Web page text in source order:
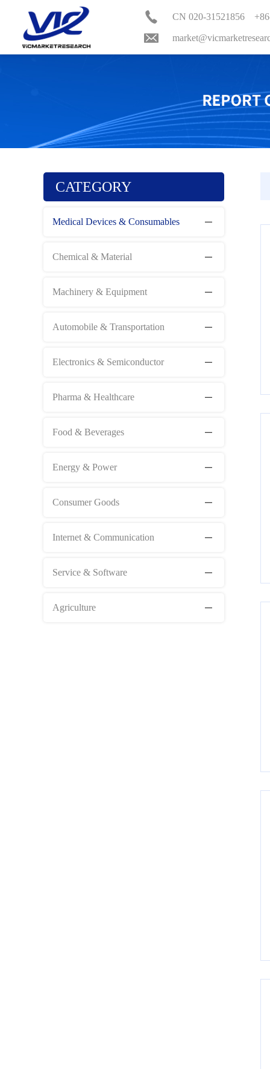
CN 020-31521856
CATEGORY
Medical Devices & Consumables
Chemical & Material
Machinery & Equipment
Automobile & Transportation
Electronics & Semiconductor
Pharma & Healthcare
Food & Beverages
Energy & Power
Consumer Goods
Internet & Communication
Service & Software
Agriculture